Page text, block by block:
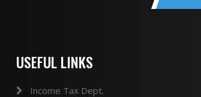
USEFUL LINKS
Income Tax Dept.